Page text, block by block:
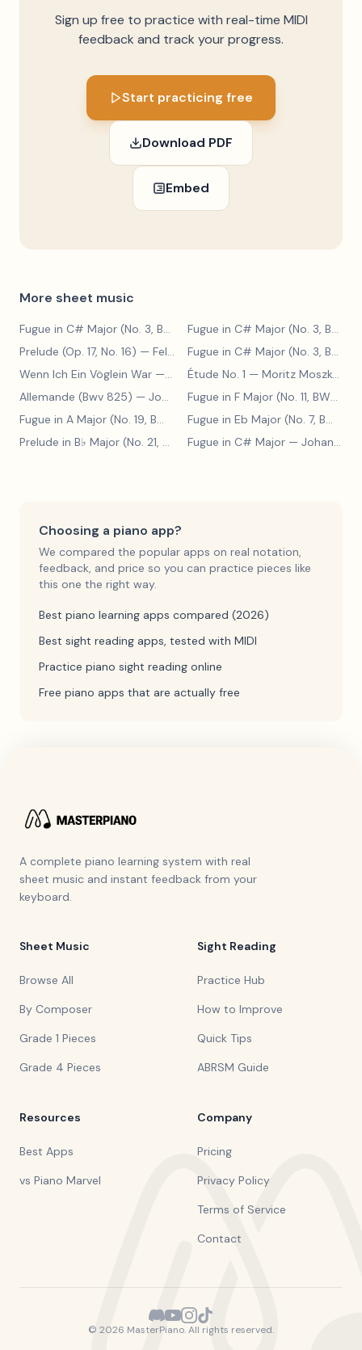
Sign up free to practice with real-time MIDI
feedback and track your progress.
Start practicing free
Download PDF
Embed
More sheet music
Fugue in C# Major (No. 3, BWV 848) — Johann Sebastian Bach
Fugue in C# Major (No. 3, BWV 848)
Prelude (Op. 17, No. 16) — Felix Blumenfeld
Fugue in C# Major (No. 3, BWV 848)
Wenn Ich Ein Vöglein War — Adolf Henselt Étude No. 1 — Moritz Moszkowski
Allemande (Bwv 825) — Johann Sebastian Bach
Fugue in F Major (No. 11, BWV 880)
Fugue in A Major (No. 19, BWV 888)
— Johann Sebastian Bach
Fugue in Eb Major (No. 7, BWV 852)
Prelude in B♭ Major (No. 21, BWV 890)
— Johann Sebastian Bach
Fugue in C# Major — Johann Sebastian Bach
Choosing a piano app?
We compared the popular apps on real notation,
feedback, and price so you can practice pieces like
this one the right way.
Best piano learning apps compared (2026)
Best sight reading apps, tested with MIDI
Practice piano sight reading online
Free piano apps that are actually free
A complete piano learning system with real
sheet music and instant feedback from your
keyboard.
Sheet Music
Browse All
By Composer
Grade 1 Pieces
Grade 4 Pieces
Sight Reading
Practice Hub
How to Improve
Quick Tips
ABRSM Guide
Resources
Best Apps
vs Piano Marvel
Company
Pricing
Privacy Policy
Terms of Service
Contact
© 2026 MasterPiano. All rights reserved.